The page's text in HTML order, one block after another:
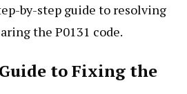
by-step guide to resolving
the P0131 code.
to Fixing the